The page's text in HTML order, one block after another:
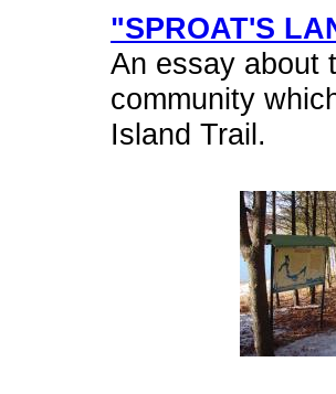
"SPROAT'S
An essay about
community
Island Trail.